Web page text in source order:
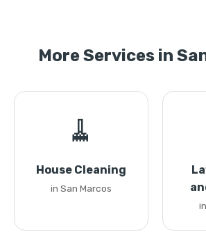
More Services in
🧹
House Cleaning
in San Marcos